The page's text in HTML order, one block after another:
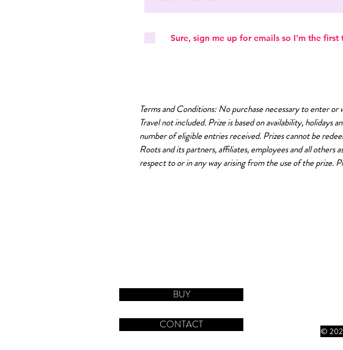
Sure, sign me up for emails so I'm the
Terms and Conditions: No purchase necessary to enter
Travel not included. Prize is based on availability, holidays
number of eligible entries received. Prizes cannot be
Roots and its partners, affiliates, employees and all
respect to or in any way arising from the use of the prize.
BUY
CONTACT
©